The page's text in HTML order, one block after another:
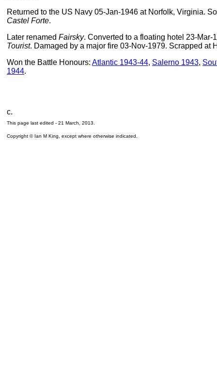
Returned to the US Navy 05-Jan-1946 at Norfolk, Virginia.
Castel Forte.
Later renamed Fairsky. Converted to a floating hotel 23-
Tourist. Damaged by a major fire 03-Nov-1979. Scrapped at
Won the Battle Honours: Atlantic 1943-44, Salerno 1943,
1944.
c.
This page last edited - 21 March, 2013
Copyright © Ian M King, except where otherwise indicated.